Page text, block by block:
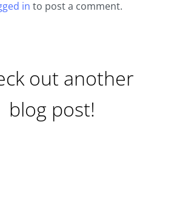
in to post a comment.
out another
blog post!